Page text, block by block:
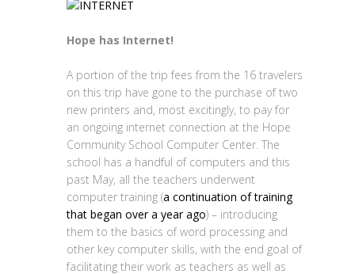
Hope has Internet!
A portion of the trip fees from the 16 travelers
on this trip have gone to the purchase of two
new printers and, most excitingly, to pay for
an ongoing internet connection at the Hope
Community School Computer Center. The
school has a handful of computers and this
past May, all the teachers underwent
computer training (a continuation of training
that began over a year ago) – introducing
them to the basics of word processing and
other key computer skills, with the end goal of
facilitating their work as teachers as well as